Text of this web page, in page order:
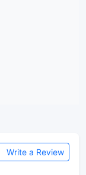
Write a Review